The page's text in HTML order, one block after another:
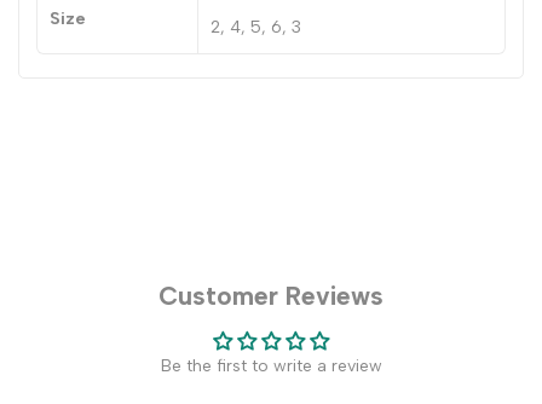
Size 2, 4, 5, 6, 3
Customer Reviews
Be the first to write a review